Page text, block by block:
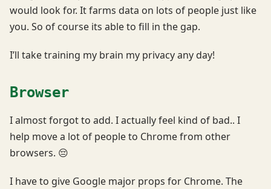
would look for. It farms data on lots of people just like
you. So of course its able to fill in the gap.
I’ll take training my brain my privacy any day!
Browser
I almost forgot to add. I actually feel kind of bad.. I
help move a lot of people to Chrome from other
browsers. 😔
I have to give Google major props for Chrome. The